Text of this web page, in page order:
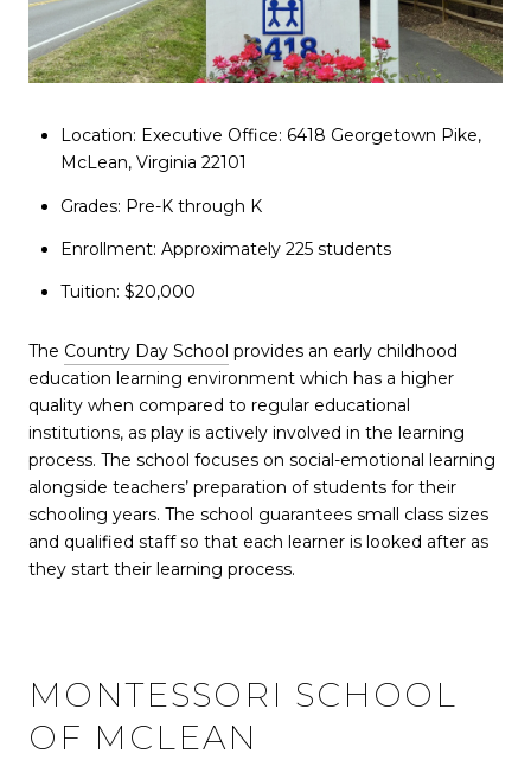
Location: Executive Office: 6418 Georgetown Pike,
McLean, Virginia 22101
Grades: Pre-K through K
Enrollment: Approximately 225 students
Tuition: $20,000
The Country Day School provides an early childhood
education learning environment which has a higher
quality when compared to regular educational
institutions, as play is actively involved in the learning
process. The school focuses on social-emotional learning
alongside teachers’ preparation of students for their
schooling years. The school guarantees small class sizes
and qualified staff so that each learner is looked after as
they start their learning process.
MONTESSORI SCHOOL
OF MCLEAN